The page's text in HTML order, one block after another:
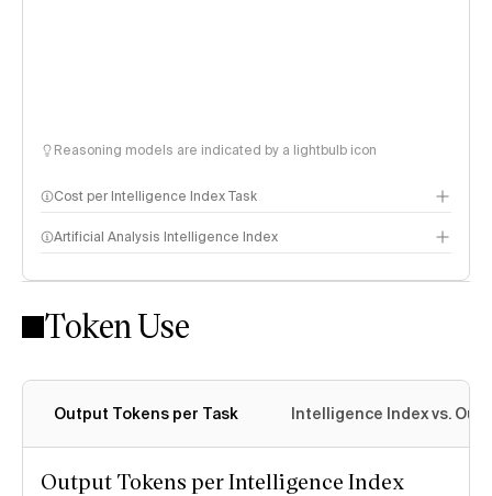
Reasoning models are indicated by a lightbulb icon
Cost per Intelligence Index Task
Artificial Analysis Intelligence Index
Intelligence Index methodology
Token Use
Output Tokens per Task Intelligence Index vs.
Output Tokens per Intelligence Index